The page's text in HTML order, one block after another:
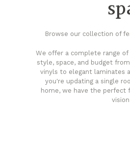
Browse our collection of
We offer a complete range
style, space, and budget
vinyls to elegant laminates
you're updating a single
home, we have the perfect